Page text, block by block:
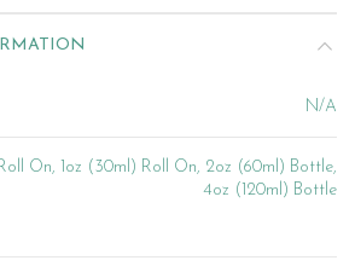
N/A
On, 1oz (30ml) Roll On, 2oz (60ml) Bottle,
4oz (120ml) Bottle